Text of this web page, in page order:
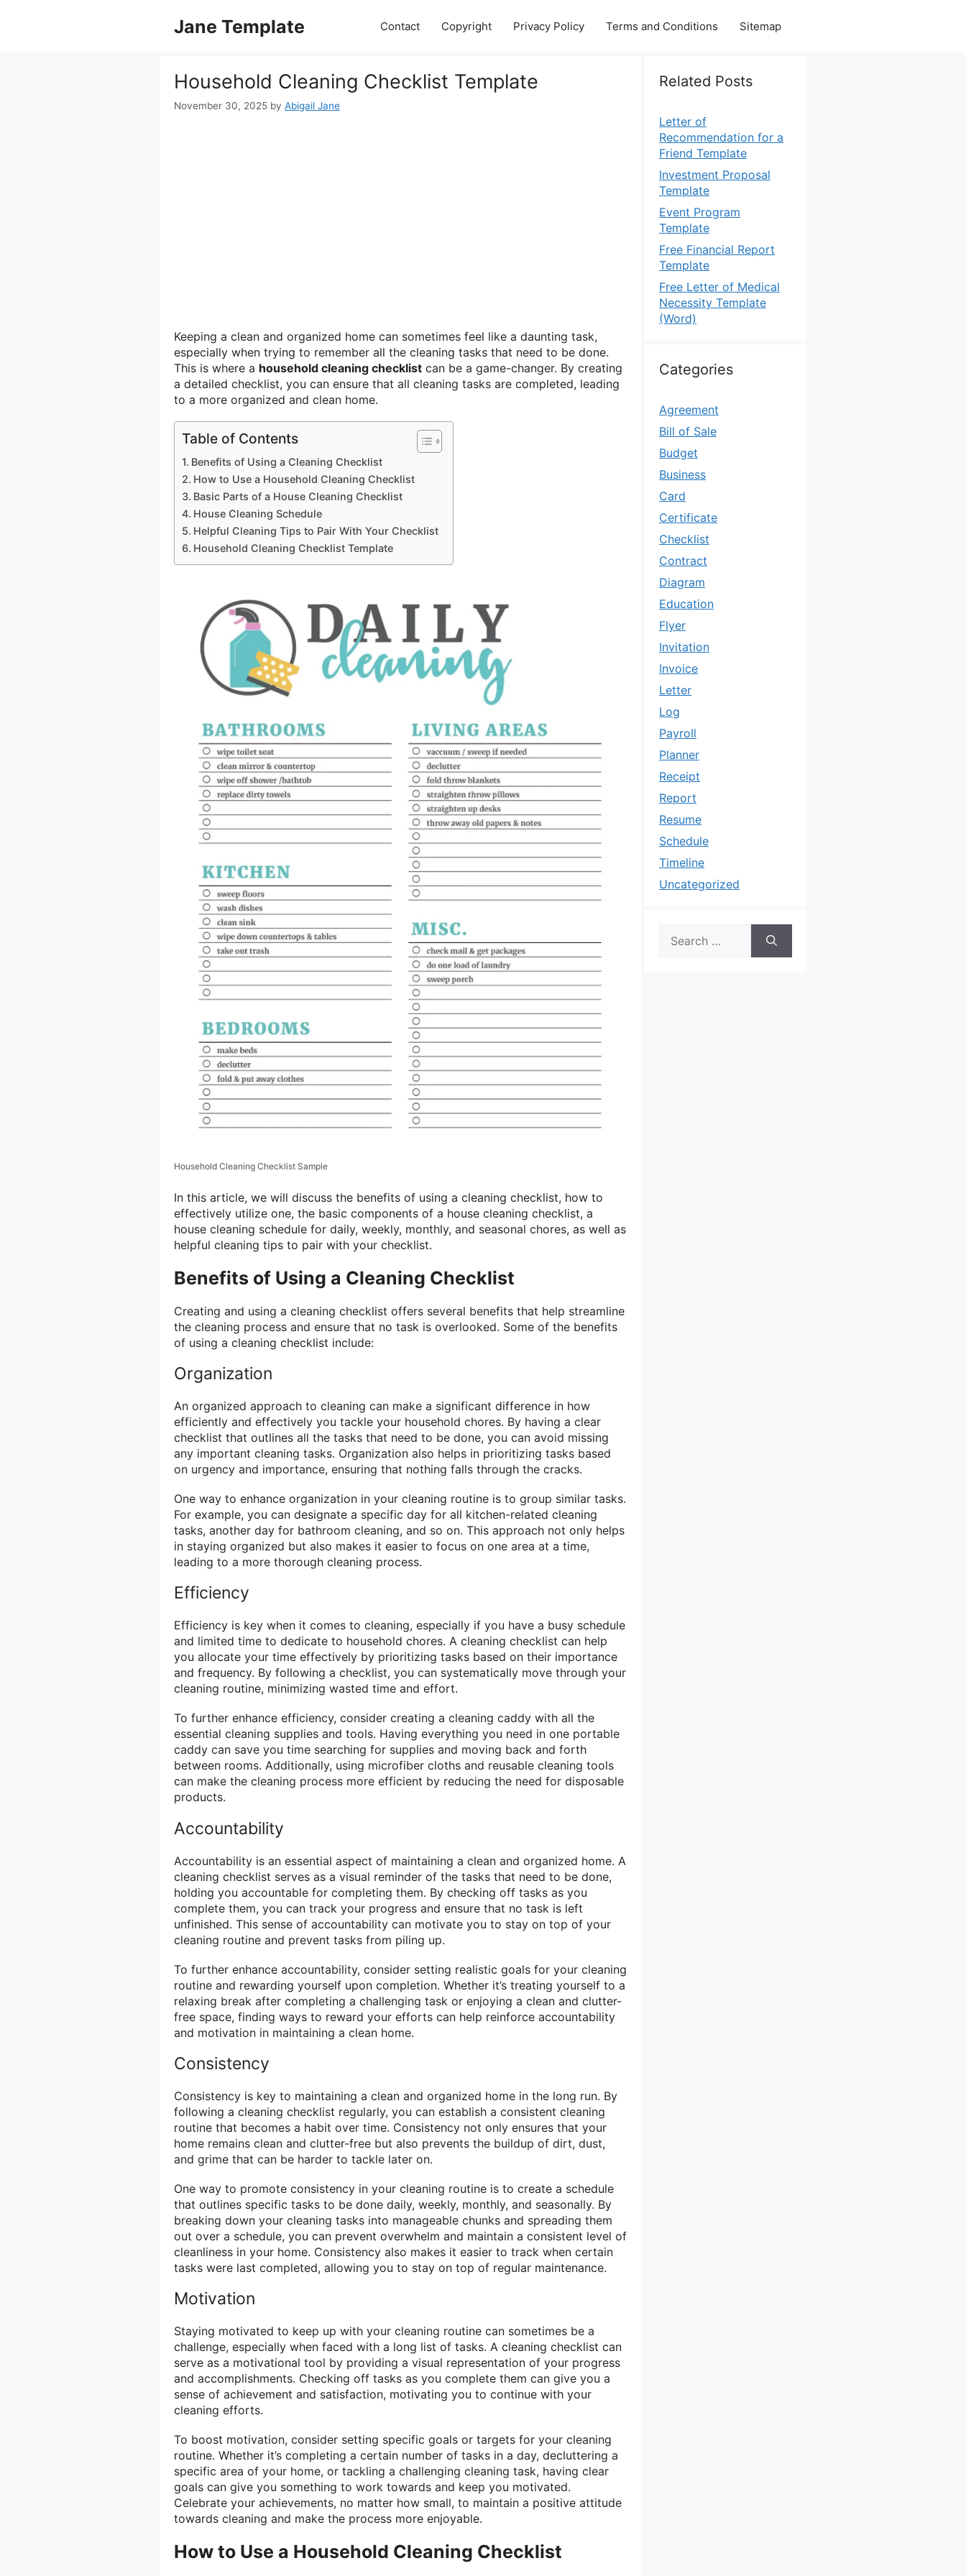
Jane Template Contact Copyright Privacy Policy Terms and Conditions Sitemap
Household Cleaning Checklist Template
November 30, 2025 by Abigail Jane
Keeping a clean and organized home can sometimes feel like a daunting task,
especially when trying to remember all the cleaning tasks that need to be done.
This is where a household cleaning checklist can be a game-changer. By creating
a detailed checklist, you can ensure that all cleaning tasks are completed, leading
to a more organized and clean home.
Table of Contents
Benefits of Using a Cleaning Checklist
How to Use a Household Cleaning Checklist
Basic Parts of a House Cleaning Checklist
House Cleaning Schedule
Helpful Cleaning Tips to Pair With Your Checklist
Household Cleaning Checklist Template
Household Cleaning Checklist Sample
In this article, we will discuss the benefits of using a cleaning checklist, how to
effectively utilize one, the basic components of a house cleaning checklist, a
house cleaning schedule for daily, weekly, monthly, and seasonal chores, as well as
helpful cleaning tips to pair with your checklist.
Benefits of Using a Cleaning Checklist
Creating and using a cleaning checklist offers several benefits that help streamline
the cleaning process and ensure that no task is overlooked. Some of the benefits
of using a cleaning checklist include:
Organization
An organized approach to cleaning can make a significant difference in how
efficiently and effectively you tackle your household chores. By having a clear
checklist that outlines all the tasks that need to be done, you can avoid missing
any important cleaning tasks. Organization also helps in prioritizing tasks based
on urgency and importance, ensuring that nothing falls through the cracks.
One way to enhance organization in your cleaning routine is to group similar tasks.
For example, you can designate a specific day for all kitchen-related cleaning
tasks, another day for bathroom cleaning, and so on. This approach not only helps
in staying organized but also makes it easier to focus on one area at a time,
leading to a more thorough cleaning process.
Efficiency
Efficiency is key when it comes to cleaning, especially if you have a busy schedule
and limited time to dedicate to household chores. A cleaning checklist can help
you allocate your time effectively by prioritizing tasks based on their importance
and frequency. By following a checklist, you can systematically move through your
cleaning routine, minimizing wasted time and effort.
To further enhance efficiency, consider creating a cleaning caddy with all the
essential cleaning supplies and tools. Having everything you need in one portable
caddy can save you time searching for supplies and moving back and forth
between rooms. Additionally, using microfiber cloths and reusable cleaning tools
can make the cleaning process more efficient by reducing the need for disposable
products.
Accountability
Accountability is an essential aspect of maintaining a clean and organized home. A
cleaning checklist serves as a visual reminder of the tasks that need to be done,
holding you accountable for completing them. By checking off tasks as you
complete them, you can track your progress and ensure that no task is left
unfinished. This sense of accountability can motivate you to stay on top of your
cleaning routine and prevent tasks from piling up.
To further enhance accountability, consider setting realistic goals for your cleaning
routine and rewarding yourself upon completion. Whether it’s treating yourself to a
relaxing break after completing a challenging task or enjoying a clean and clutter-
free space, finding ways to reward your efforts can help reinforce accountability
and motivation in maintaining a clean home.
Consistency
Consistency is key to maintaining a clean and organized home in the long run. By
following a cleaning checklist regularly, you can establish a consistent cleaning
routine that becomes a habit over time. Consistency not only ensures that your
home remains clean and clutter-free but also prevents the buildup of dirt, dust,
and grime that can be harder to tackle later on.
One way to promote consistency in your cleaning routine is to create a schedule
that outlines specific tasks to be done daily, weekly, monthly, and seasonally. By
breaking down your cleaning tasks into manageable chunks and spreading them
out over a schedule, you can prevent overwhelm and maintain a consistent level of
cleanliness in your home. Consistency also makes it easier to track when certain
tasks were last completed, allowing you to stay on top of regular maintenance.
Motivation
Staying motivated to keep up with your cleaning routine can sometimes be a
challenge, especially when faced with a long list of tasks. A cleaning checklist can
serve as a motivational tool by providing a visual representation of your progress
and accomplishments. Checking off tasks as you complete them can give you a
sense of achievement and satisfaction, motivating you to continue with your
cleaning efforts.
To boost motivation, consider setting specific goals or targets for your cleaning
routine. Whether it’s completing a certain number of tasks in a day, decluttering a
specific area of your home, or tackling a challenging cleaning task, having clear
goals can give you something to work towards and keep you motivated.
Celebrate your achievements, no matter how small, to maintain a positive attitude
towards cleaning and make the process more enjoyable.
How to Use a Household Cleaning Checklist
Related Posts
Letter of
Recommendation for a
Friend Template
Investment Proposal
Template
Event Program
Template
Free Financial Report
Template
Free Letter of Medical
Necessity Template
(Word)
Categories
Agreement
Bill of Sale
Budget
Business
Card
Certificate
Checklist
Contract
Diagram
Education
Flyer
Invitation
Invoice
Letter
Log
Payroll
Planner
Receipt
Report
Resume
Schedule
Timeline
Uncategorized
for: